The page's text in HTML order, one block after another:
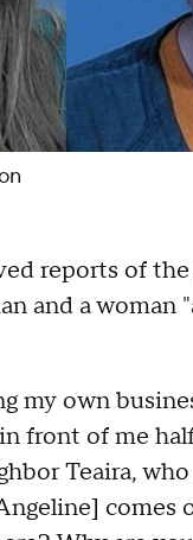
reports of
and a woman
my own
front of me
Teaira,
comes